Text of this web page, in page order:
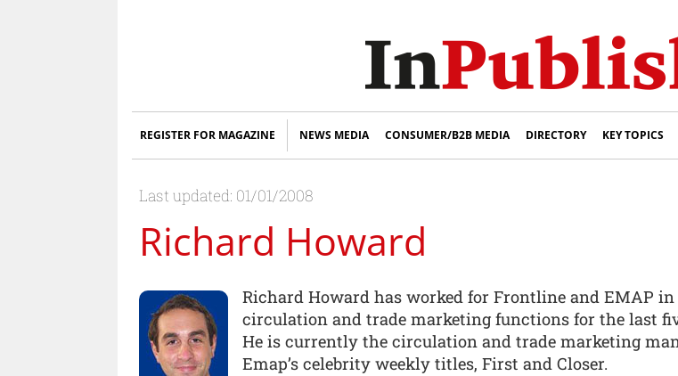
REGISTER FOR MAGAZINE NEWS MEDIA CONSUMER/B2B MEDIA DIRECTORY KEY TOPICS
Last updated: 01/01/2008
Richard Howard
Richard Howard has worked for Frontline and EMAP in
circulation and trade marketing functions for the last
He is currently the circulation and trade marketing
Emap’s celebrity weekly titles, First and Closer.